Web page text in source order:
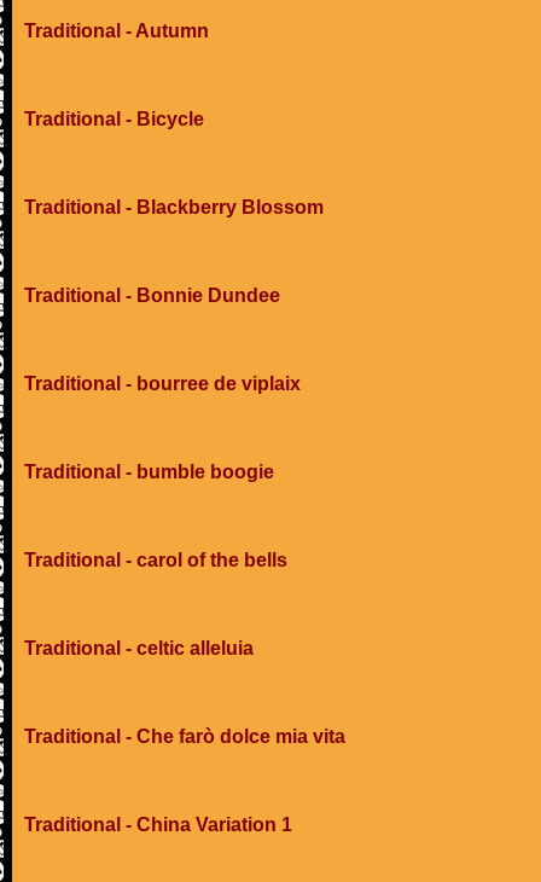
Traditional - Autumn
Traditional - Bicycle
Traditional - Blackberry Blossom
Traditional - Bonnie Dundee
Traditional - bourree de viplaix
Traditional - bumble boogie
Traditional - carol of the bells
Traditional - celtic alleluia
Traditional - Che farò dolce mia vita
Traditional - China Variation 1